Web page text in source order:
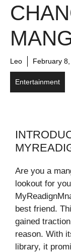
Leo February
Entertainment
Are you a
lookout for
best friend.
gained
reason. With
library, it